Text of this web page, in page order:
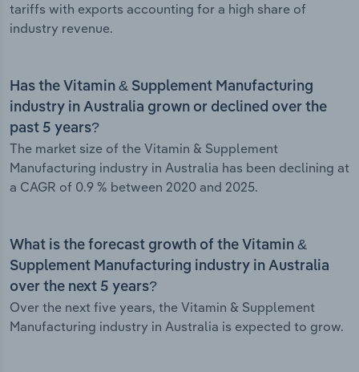
tariffs with exports accounting for a high share of
industry revenue.
Has the Vitamin & Supplement Manufacturing
industry in Australia grown or declined over the
past 5 years?
The market size of the Vitamin & Supplement
Manufacturing industry in Australia has been declining at
a CAGR of 0.9 % between 2020 and 2025.
What is the forecast growth of the Vitamin &
Supplement Manufacturing industry in Australia
over the next 5 years?
Over the next five years, the Vitamin & Supplement
Manufacturing industry in Australia is expected to grow.